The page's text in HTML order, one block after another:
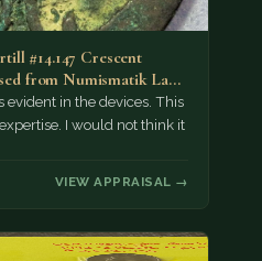
#14.147 Crescent
from Numismatik Lanz
evident in the devices. This
I would not think it
VIEW APPRAISAL →